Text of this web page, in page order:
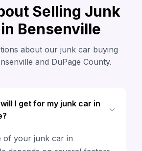
Selling Junk
Bensenville
about our junk car buying
and DuPage County.
I get for my junk car in
of your junk car in